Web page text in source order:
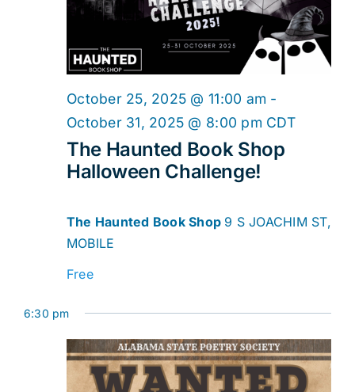
The Haunted Book Shop
Halloween Challenge!
October 25, 2025 @ 11:00 am -
October 31, 2025 @ 8:00 pm CDT
The Haunted Book Shop 9 S JOACHIM ST,
MOBILE
Free
6:30 pm